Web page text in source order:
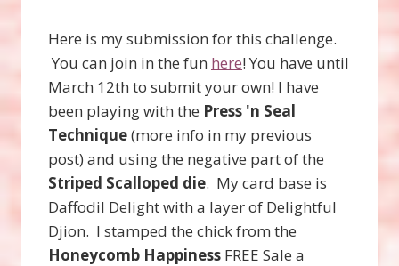
Here is my submission for this challenge.
You can join in the fun here! You have until
March 12th to submit your own! I have
been playing with the Press 'n Seal
Technique(more info in my previous
post) and using the negative part of the
Striped Scalloped die. My card base is
Daffodil Delight with a layer of Delightful
Djion. I stamped the chick from the
Honeycomb Happiness FREE Sale a